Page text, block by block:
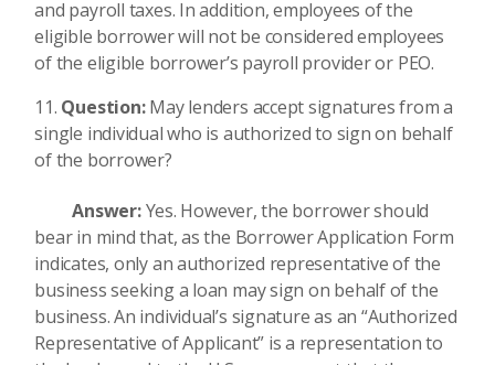
and payroll taxes. In addition, employees of the
eligible borrower will not be considered employees
of the eligible borrower’s payroll provider or PEO.
Question:May lenders accept signatures from a
single individual who is authorized to sign on behalf
of the borrower?
Answer:Yes. However, the borrower should
bear in mind that, as the Borrower Application Form
indicates, only an authorized representative of the
business seeking a loan may sign on behalf of the
business. An individual’s signature as an “Authorized
Representative of Applicant” is a representation to